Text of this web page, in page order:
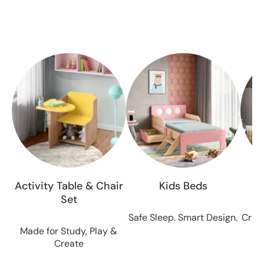
Activity Table & Chair
Set
Made for Study, Play &
Create
Kids Beds
Safe Sleep. Smart Design.